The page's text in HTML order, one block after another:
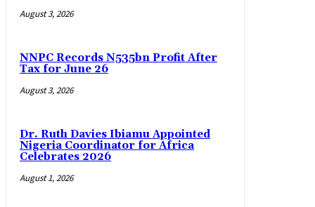
August 3, 2026
NNPC Records N535bn Profit After
Tax for June 26
August 3, 2026
Dr. Ruth Davies Ibiamu Appointed
Nigeria Coordinator for Africa
Celebrates 2026
August 1, 2026